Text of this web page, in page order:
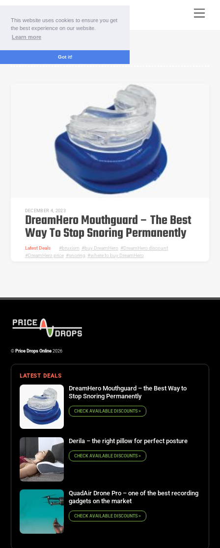
This website uses cookies to ensure you get
the best experience on our website.
Learn more
Got it!
content
Menu
DreamHero price
DECEMBER 4, 2023
DreamHero Mouthguard – The Best
Way To Stop Snoring Permanently
Latest Deals bruxism buy DreamHero DreamHero discount,
DreamHero price, snoring where to buy DreamHero
©Price Drops Online2026
LATEST DEALS
DreamHero Mouthguard – the Best Way to
Stop Snoring Permanently
CHECK AVAILABLE DISCOUNTS >
Derila – the right pillow for perfect posture
CHECK AVAILABLE DISCOUNTS >
QuadAir Drone Pro – one of the best recording
gadgets on the market
CHECK AVAILABLE DISCOUNTS >